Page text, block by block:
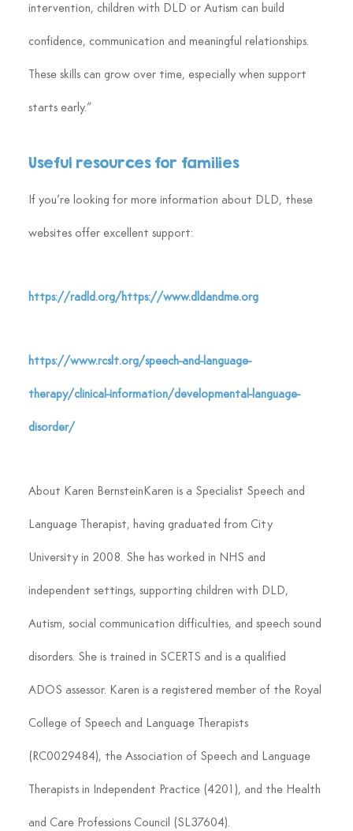
intervention, children with DLD or Autism can build
confidence, communication and meaningful relationships.
These skills can grow over time, especially when support
starts early.”
Useful resources for families
If you’re looking for more information about DLD, these
websites offer excellent support:
https://radld.org/https://www.dldandme.org
https://www.rcslt.org/speech-and-language-
therapy/clinical-information/developmental-language-
disorder/
About Karen BernsteinKaren is a Specialist Speech and
Language Therapist, having graduated from City
University in 2008. She has worked in NHS and
independent settings, supporting children with DLD,
Autism, social communication difficulties, and speech sound
disorders. She is trained in SCERTS and is a qualified
ADOS assessor. Karen is a registered member of the Royal
College of Speech and Language Therapists
(RC0029484), the Association of Speech and Language
Therapists in Independent Practice (4201), and the Health
and Care Professions Council (SL37604).